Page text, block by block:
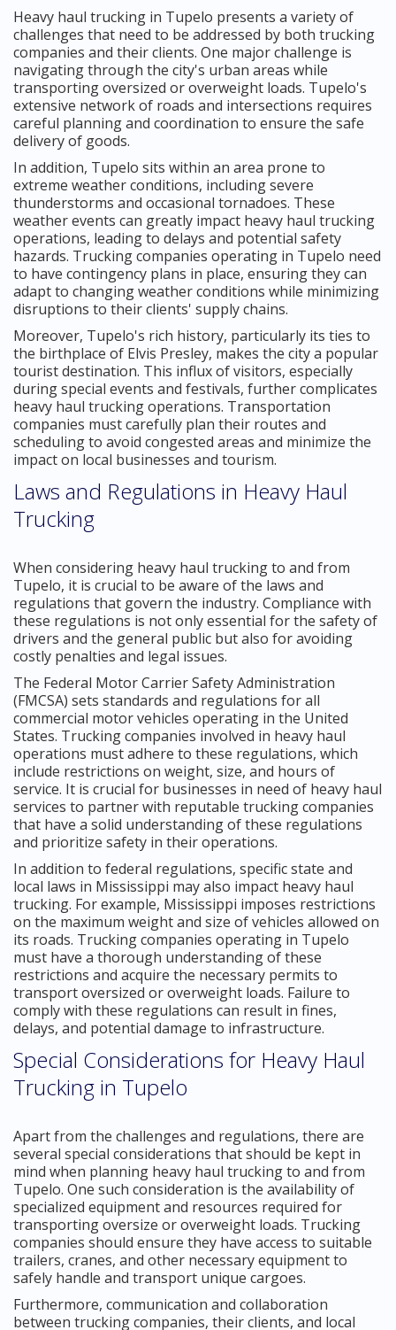
Heavy haul trucking in Tupelo presents a variety of
challenges that need to be addressed by both trucking
companies and their clients. One major challenge is
navigating through the city's urban areas while
transporting oversized or overweight loads. Tupelo's
extensive network of roads and intersections requires
careful planning and coordination to ensure the safe
delivery of goods.
In addition, Tupelo sits within an area prone to
extreme weather conditions, including severe
thunderstorms and occasional tornadoes. These
weather events can greatly impact heavy haul trucking
operations, leading to delays and potential safety
hazards. Trucking companies operating in Tupelo need
to have contingency plans in place, ensuring they can
adapt to changing weather conditions while minimizing
disruptions to their clients' supply chains.
Moreover, Tupelo's rich history, particularly its ties to
the birthplace of Elvis Presley, makes the city a popular
tourist destination. This influx of visitors, especially
during special events and festivals, further complicates
heavy haul trucking operations. Transportation
companies must carefully plan their routes and
scheduling to avoid congested areas and minimize the
impact on local businesses and tourism.
Laws and Regulations in Heavy Haul
Trucking
When considering heavy haul trucking to and from
Tupelo, it is crucial to be aware of the laws and
regulations that govern the industry. Compliance with
these regulations is not only essential for the safety of
drivers and the general public but also for avoiding
costly penalties and legal issues.
The Federal Motor Carrier Safety Administration
(FMCSA) sets standards and regulations for all
commercial motor vehicles operating in the United
States. Trucking companies involved in heavy haul
operations must adhere to these regulations, which
include restrictions on weight, size, and hours of
service. It is crucial for businesses in need of heavy haul
services to partner with reputable trucking companies
that have a solid understanding of these regulations
and prioritize safety in their operations.
In addition to federal regulations, specific state and
local laws in Mississippi may also impact heavy haul
trucking. For example, Mississippi imposes restrictions
on the maximum weight and size of vehicles allowed on
its roads. Trucking companies operating in Tupelo
must have a thorough understanding of these
restrictions and acquire the necessary permits to
transport oversized or overweight loads. Failure to
comply with these regulations can result in fines,
delays, and potential damage to infrastructure.
Special Considerations for Heavy Haul
Trucking in Tupelo
Apart from the challenges and regulations, there are
several special considerations that should be kept in
mind when planning heavy haul trucking to and from
Tupelo. One such consideration is the availability of
specialized equipment and resources required for
transporting oversize or overweight loads. Trucking
companies should ensure they have access to suitable
trailers, cranes, and other necessary equipment to
safely handle and transport unique cargoes.
Furthermore, communication and collaboration
between trucking companies, their clients, and local